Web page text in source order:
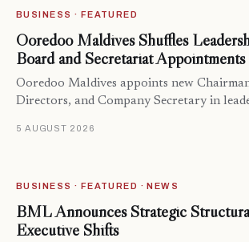
BUSINESS · FEATURED
Ooredoo Maldives Shuffles
Board and Secretariat Appointments
Ooredoo Maldives appoints new
Directors, and Company Secretary in
5 AUGUST 2026
BUSINESS · FEATURED · NEWS
BML Announces Strategic
Executive Shifts